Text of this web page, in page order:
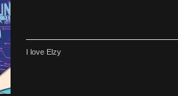
I love Elzy